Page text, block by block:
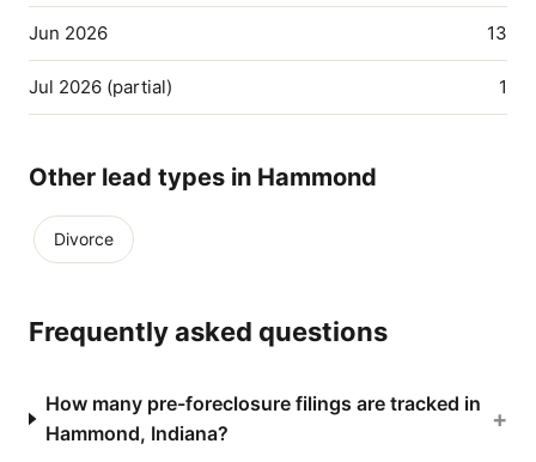
Jun 2026 13
Jul 2026 (partial) 1
Other lead types in Hammond
Divorce
Frequently asked questions
How many pre-foreclosure filings are tracked in
Hammond, Indiana?
+